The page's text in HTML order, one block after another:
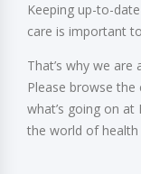
Keeping up-to-
care is important
That’s why we
Please browse
what’s going on at
the world of health